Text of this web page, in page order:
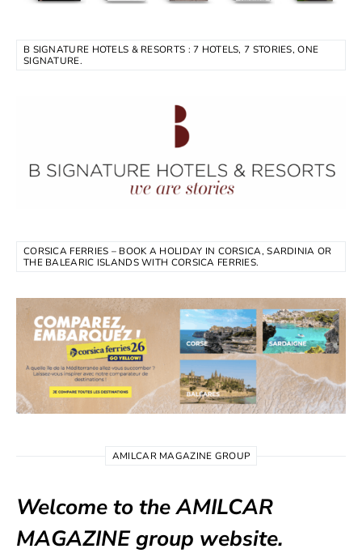
B SIGNATURE HOTELS & RESORTS : 7 HOTELS, 7 STORIES, ONE
SIGNATURE.
CORSICA FERRIES – BOOK A HOLIDAY IN CORSICA, SARDINIA OR
THE BALEARIC ISLANDS WITH CORSICA FERRIES.
AMILCAR MAGAZINE GROUP
Welcome to the AMILCAR
MAGAZINE group website.